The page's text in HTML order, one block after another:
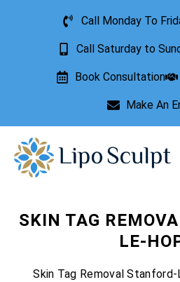
Call Monday To
Call Saturday to
Book Consultation
Make An
SKIN TAG
LE-
Skin Tag Removal